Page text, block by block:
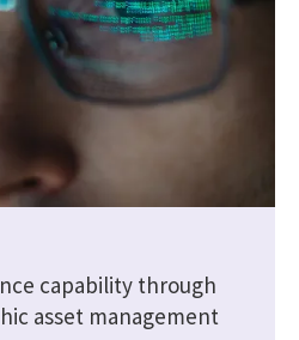
capability through
asset management